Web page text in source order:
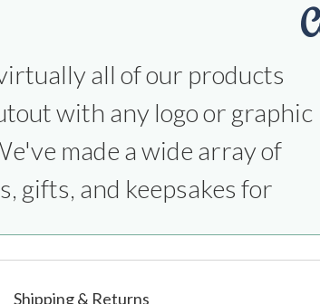
all of our products
with any logo or graphic
made a wide array of
gifts, and keepsakes for
competitions to office
& groomsmen gifts and
Shipping & Returns